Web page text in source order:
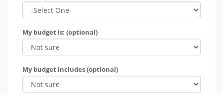
My budget is: (optional)
My budget includes (optional)